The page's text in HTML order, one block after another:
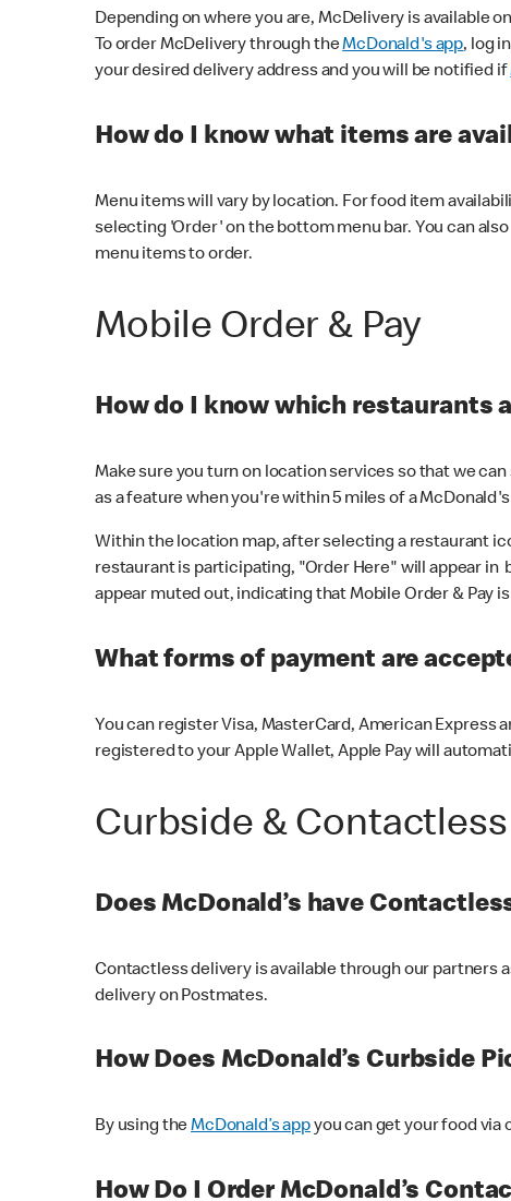
Depending on where you are, McDelivery is available
To order McDelivery through theMcDonald's app, log
your desired delivery address and you will be notified if
How do I know what items are
Menu items will vary by location. For food item
selecting 'Order' on the bottom menu bar. You can
menu items to order.
Mobile Order & Pay
How do I know which restaurants
Make sure you turn on location services so that we
as a feature when you're within 5 miles of a
Within the location map, after selecting a restaurant
restaurant is participating, "Order Here" will appear in
appear muted out, indicating that Mobile Order & Pay
What forms of payment are
You can register Visa, MasterCard, American Express
registered to your Apple Wallet, Apple Pay will
Curbside & Contactless
Does McDonald’s have
Contactless delivery is available through our partners
delivery on Postmates.
How Does McDonald’s Curbside
By using theMcDonald’s appyou can get your food via
How Do I Order McDonald’s